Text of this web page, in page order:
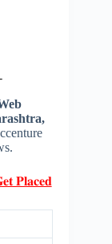
𝐏𝐥𝐚𝐜𝐞𝐝